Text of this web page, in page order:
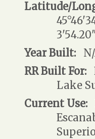
Latitude/
Year Built:
RR Built For:
Lake
Current Use: